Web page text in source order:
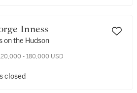
Inness
on the Hudson
- 180,000 USD
closed